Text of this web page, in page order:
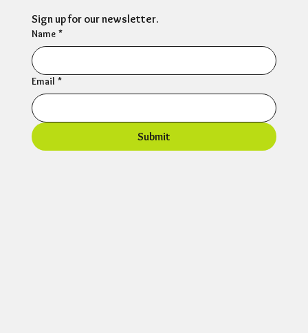
Sign up for our newsletter.
Name *
Email *
Submit